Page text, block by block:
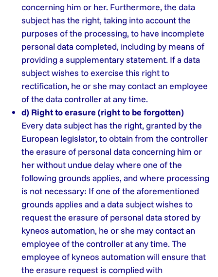
concerning him or her. Furthermore, the data
subject has the right, taking into account the
purposes of the processing, to have incomplete
personal data completed, including by means of
providing a supplementary statement. If a data
subject wishes to exercise this right to
rectification, he or she may contact an employee
of the data controller at any time.
d) Right to erasure (right to be forgotten)
Every data subject has the right, granted by the
European legislator, to obtain from the controller
the erasure of personal data concerning him or
her without undue delay where one of the
following grounds applies, and where processing
is not necessary: ​​If one of the aforementioned
grounds applies and a data subject wishes to
request the erasure of personal data stored by
kyneos automation, he or she may contact an
employee of the controller at any time. The
employee of kyneos automation will ensure that
the erasure request is complied with